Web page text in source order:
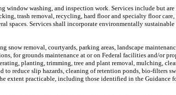
washing, and inspection work. Services include but
trash removal, recycling, hard floor and specialty floor
spaces. Services shall incorporate environmentally
removal, courtyards, parking areas, landscape
for grounds maintenance at or on Federal facilities and/or
planting, trimming, tree and plant removal, mulching,
reduce slip hazards, cleaning of retention ponds, bio-filters
practicable, including those identified in the Guidance